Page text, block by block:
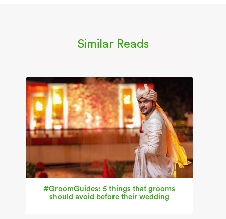
Similar Reads
#GroomGuides: 5 things that grooms
should avoid before their wedding